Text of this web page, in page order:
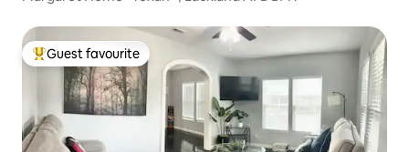
Top guest favourite
Guest favourite